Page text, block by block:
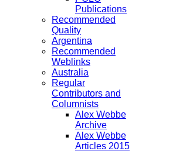
Publications
Recommended
Quality
Argentina
Recommended
Weblinks
Australia
Regular
Contributors and
Columnists
Alex Webbe
Archive
Alex Webbe
Articles 2015